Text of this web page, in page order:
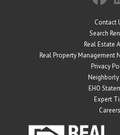
Contact
Search
Real Estate
Real Property Management
Privacy
Neighborly
EHO
Expert
Careers